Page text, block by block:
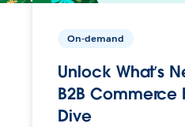
On-demand
Unlock What’s
B2B
Dive